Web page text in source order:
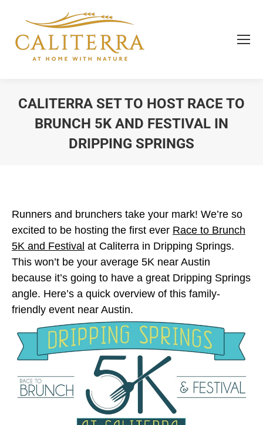
CALITERRA SET TO HOST RACE TO
BRUNCH 5K AND FESTIVAL IN
DRIPPING SPRINGS
Runners and brunchers take your mark! We’re so
excited to be hosting the first ever Race to Brunch
5K and Festival at Caliterra in Dripping Springs.
This won’t be your average 5K near Austin
because it’s going to have a great Dripping Springs
angle. Here’s a quick overview of this family-
friendly event near Austin.